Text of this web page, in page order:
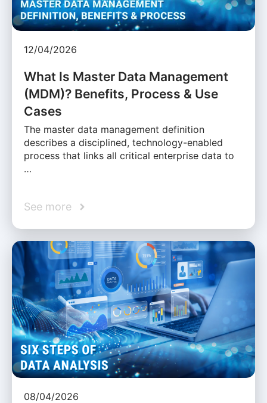
12/04/2026
What Is Master Data Management
(MDM)? Benefits, Process & Use
Cases
The master data management definition
describes a disciplined, technology-enabled
process that links all critical enterprise data to
…
See more
08/04/2026